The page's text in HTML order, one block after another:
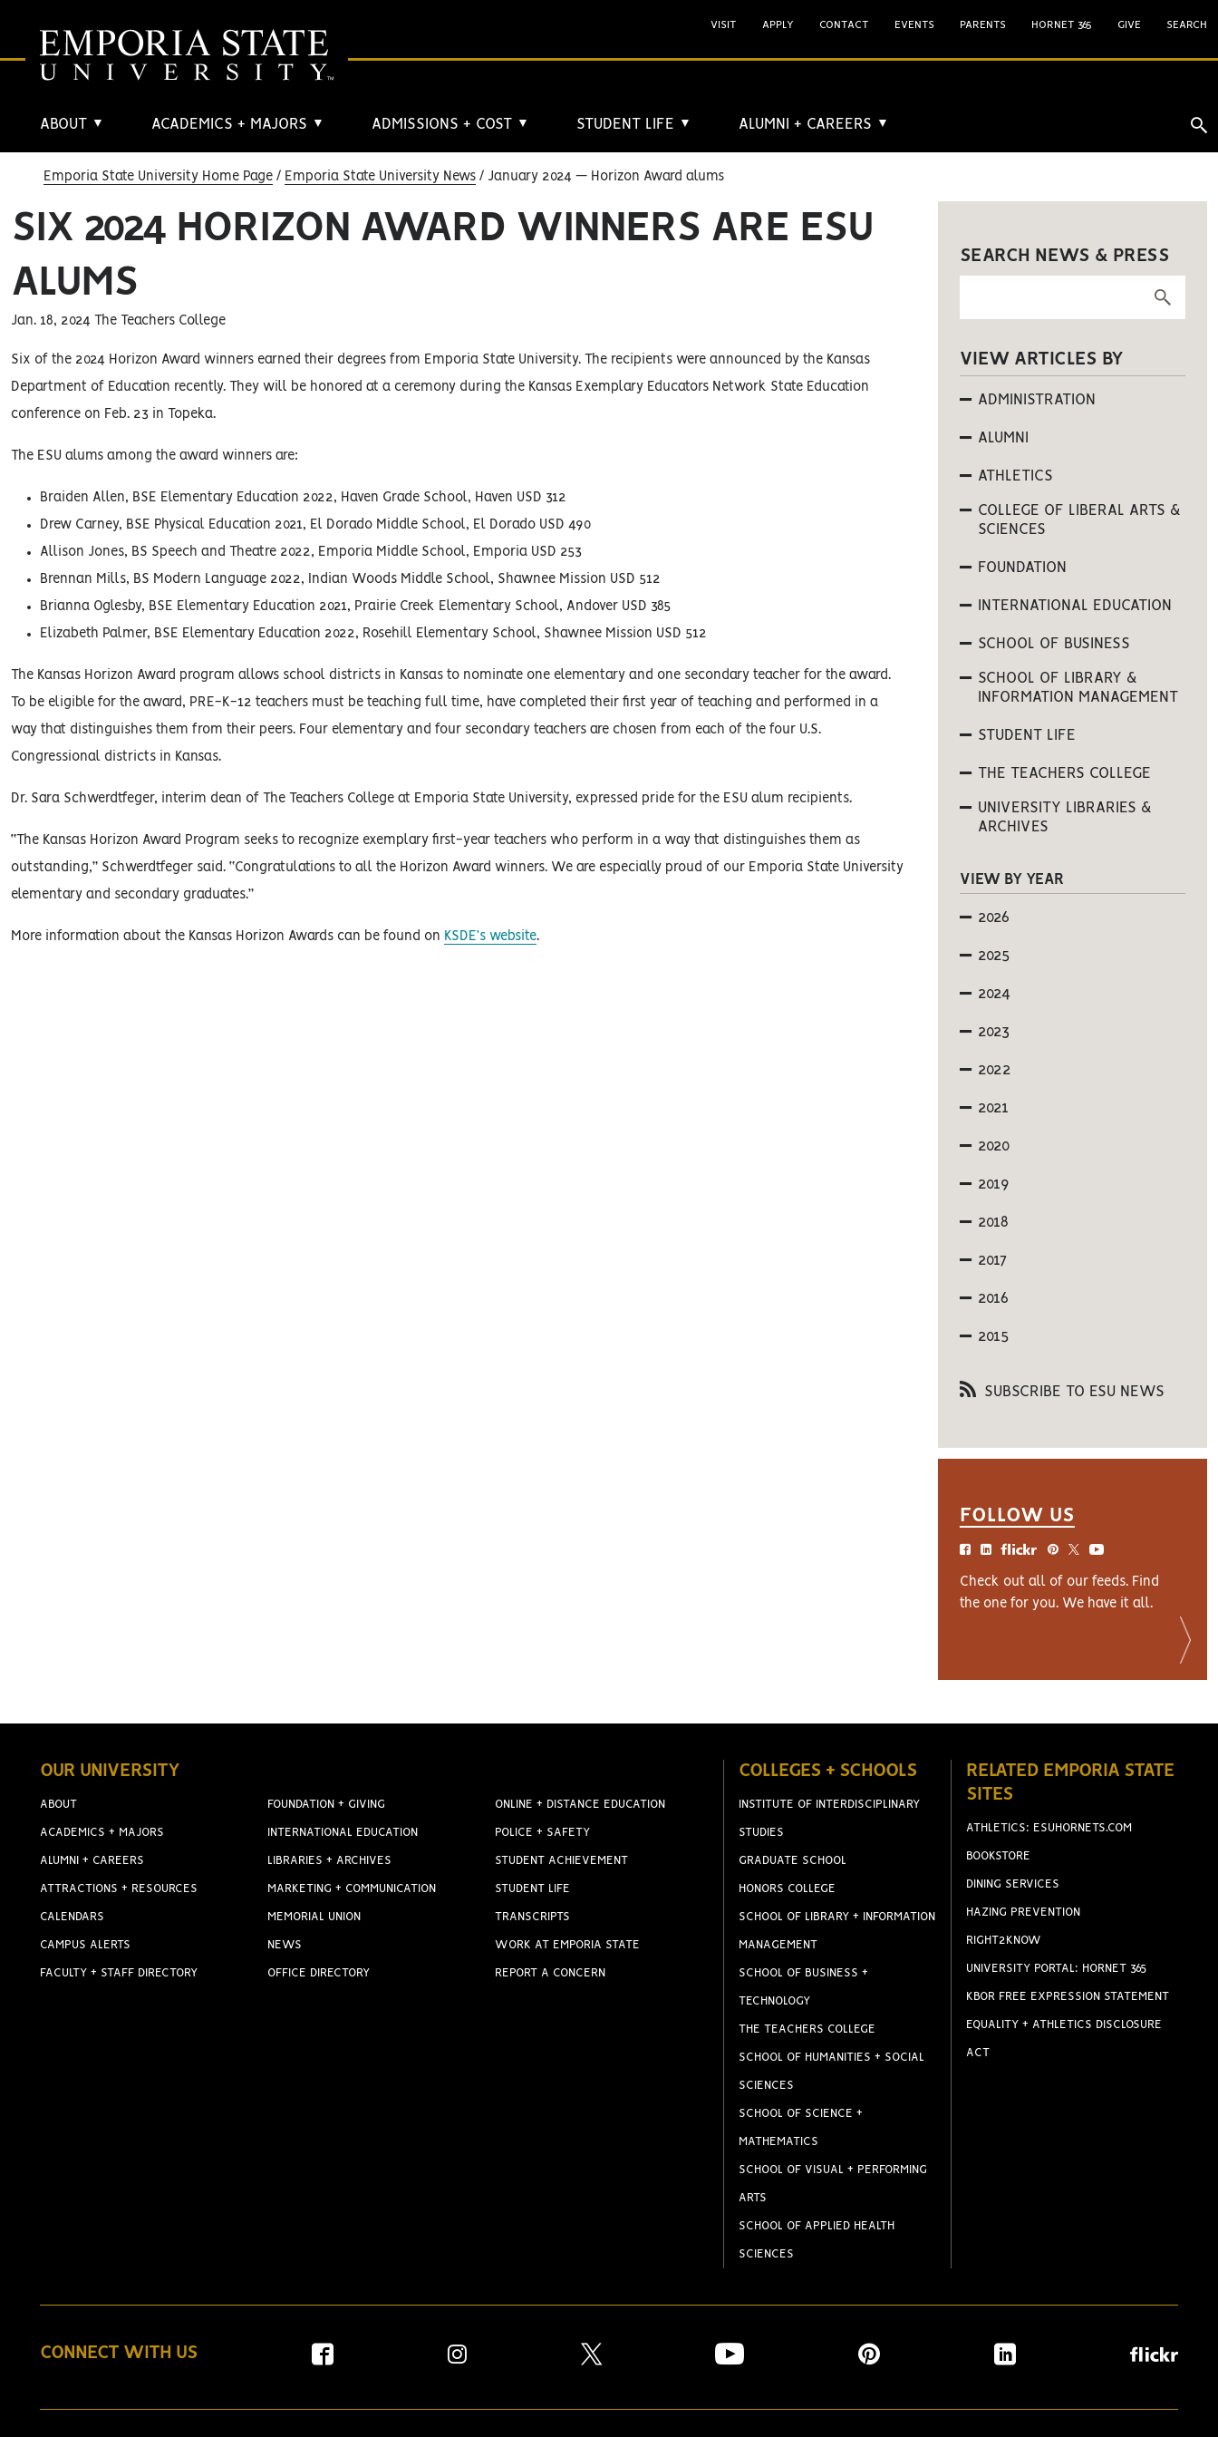
ABOUT ▼ ACADEMICS + MAJORS ▼ ADMISSIONS + COST ▼ STUDENT LIFE ▼ ALUMNI + CAREERS ▼
VISIT APPLY CONTACT EVENTS PARENTS HORNET 365 GIVE SEARCH
Emporia State University Home Page Emporia State University News January 2024 — Horizon Award alums
SIX 2024 HORIZON AWARD WINNERS ARE ESU
ALUMS
Jan. 18, 2024 The Teachers College
Six of the 2024 Horizon Award winners earned their degrees from Emporia State University. The recipients were announced by the Kansas
Department of Education recently. They will be honored at a ceremony during the Kansas Exemplary Educators Network State Education
conference on Feb. 23 in Topeka.
The ESU alums among the award winners are:
Braiden Allen, BSE Elementary Education 2022, Haven Grade School, Haven USD 312
Drew Carney, BSE Physical Education 2021, El Dorado Middle School, El Dorado USD 490
Allison Jones, BS Speech and Theatre 2022, Emporia Middle School, Emporia USD 253
Brennan Mills, BS Modern Language 2022, Indian Woods Middle School, Shawnee Mission USD 512
Brianna Oglesby, BSE Elementary Education 2021, Prairie Creek Elementary School, Andover USD 385
Elizabeth Palmer, BSE Elementary Education 2022, Rosehill Elementary School, Shawnee Mission USD 512
The Kansas Horizon Award program allows school districts in Kansas to nominate one elementary and one secondary teacher for the award.
To be eligible for the award, PRE-K-12 teachers must be teaching full time, have completed their first year of teaching and performed in a
way that distinguishes them from their peers. Four elementary and four secondary teachers are chosen from each of the four U.S.
Congressional districts in Kansas.
Dr. Sara Schwerdtfeger, interim dean of The Teachers College at Emporia State University, expressed pride for the ESU alum recipients.
“The Kansas Horizon Award Program seeks to recognize exemplary first-year teachers who perform in a way that distinguishes them as
outstanding,” Schwerdtfeger said. “Congratulations to all the Horizon Award winners. We are especially proud of our Emporia State University
elementary and secondary graduates.”
More information about the Kansas Horizon Awards can be found on KSDE’s website.
SEARCH NEWS & PRESS
VIEW ARTICLES BY
ADMINISTRATION
ALUMNI
ATHLETICS
COLLEGE OF LIBERAL ARTS &
SCIENCES
FOUNDATION
INTERNATIONAL EDUCATION
SCHOOL OF BUSINESS
SCHOOL OF LIBRARY &
INFORMATION MANAGEMENT
STUDENT LIFE
THE TEACHERS COLLEGE
UNIVERSITY LIBRARIES &
ARCHIVES
VIEW BY YEAR
2026
2025
2024
2023
2022
2021
2020
2019
2018
2017
2016
2015
SUBSCRIBE TO ESU NEWS
FOLLOW US
Check out all of our feeds. Find
the one for you. We have it all.
OUR UNIVERSITY
ABOUT
ACADEMICS + MAJORS
ALUMNI + CAREERS
ATTRACTIONS + RESOURCES
CALENDARS
CAMPUS ALERTS
FACULTY + STAFF DIRECTORY
FOUNDATION + GIVING
INTERNATIONAL EDUCATION
LIBRARIES + ARCHIVES
MARKETING + COMMUNICATION
MEMORIAL UNION
NEWS
OFFICE DIRECTORY
ONLINE + DISTANCE EDUCATION
POLICE + SAFETY
STUDENT ACHIEVEMENT
STUDENT LIFE
TRANSCRIPTS
WORK AT EMPORIA STATE
REPORT A CONCERN
COLLEGES + SCHOOLS
INSTITUTE OF INTERDISCIPLINARY
STUDIES
GRADUATE SCHOOL
HONORS COLLEGE
SCHOOL OF LIBRARY + INFORMATION
MANAGEMENT
SCHOOL OF BUSINESS +
TECHNOLOGY
THE TEACHERS COLLEGE
SCHOOL OF HUMANITIES + SOCIAL
SCIENCES
SCHOOL OF SCIENCE +
MATHEMATICS
SCHOOL OF VISUAL + PERFORMING
ARTS
SCHOOL OF APPLIED HEALTH
SCIENCES
RELATED EMPORIA STATE
SITES
ATHLETICS: ESUHORNETS.COM
BOOKSTORE
DINING SERVICES
HAZING PREVENTION
RIGHT2KNOW
UNIVERSITY PORTAL: HORNET 365
KBOR FREE EXPRESSION STATEMENT
EQUALITY + ATHLETICS DISCLOSURE
ACT
CONNECT WITH US